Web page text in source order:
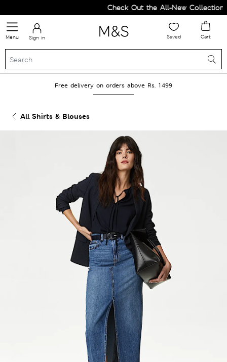
Check Out the All-New Collection
Menu Sign in Saved Cart
Free delivery on orders above Rs. 1499
All Shirts & Blouses